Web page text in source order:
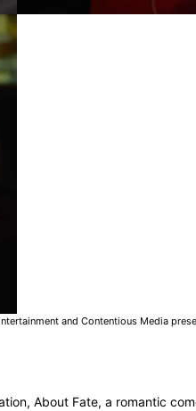
and Contentious Media
About Fate, a romantic